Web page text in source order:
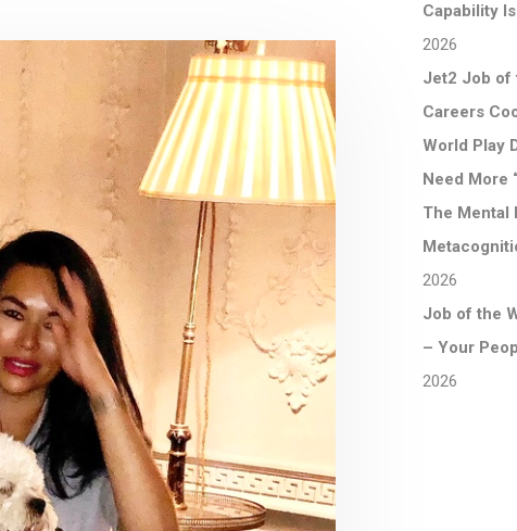
Capability
2026
Jet2 Job of
Careers
World Play
Need More
The Mental
2026
Job of the
– Your
2026